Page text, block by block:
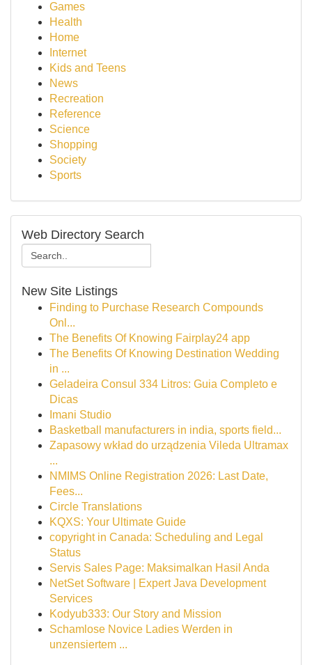
Games
Health
Home
Internet
Kids and Teens
News
Recreation
Reference
Science
Shopping
Society
Sports
Web Directory Search
New Site Listings
Finding to Purchase Research Compounds
Onl...
The Benefits Of Knowing Fairplay24 app
The Benefits Of Knowing Destination Wedding
in ...
Geladeira Consul 334 Litros: Guia Completo e
Dicas
Imani Studio
Basketball manufacturers in india, sports field...
Zapasowy wkład do urządzenia Vileda Ultramax
...
NMIMS Online Registration 2026: Last Date,
Fees...
Circle Translations
KQXS: Your Ultimate Guide
copyright in Canada: Scheduling and Legal
Status
Servis Sales Page: Maksimalkan Hasil Anda
NetSet Software | Expert Java Development
Services
Kodyub333: Our Story and Mission
Schamlose Novice Ladies Werden in
unzensiertem ...